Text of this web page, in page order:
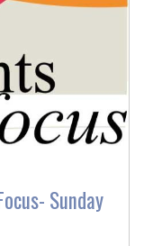
Sunday